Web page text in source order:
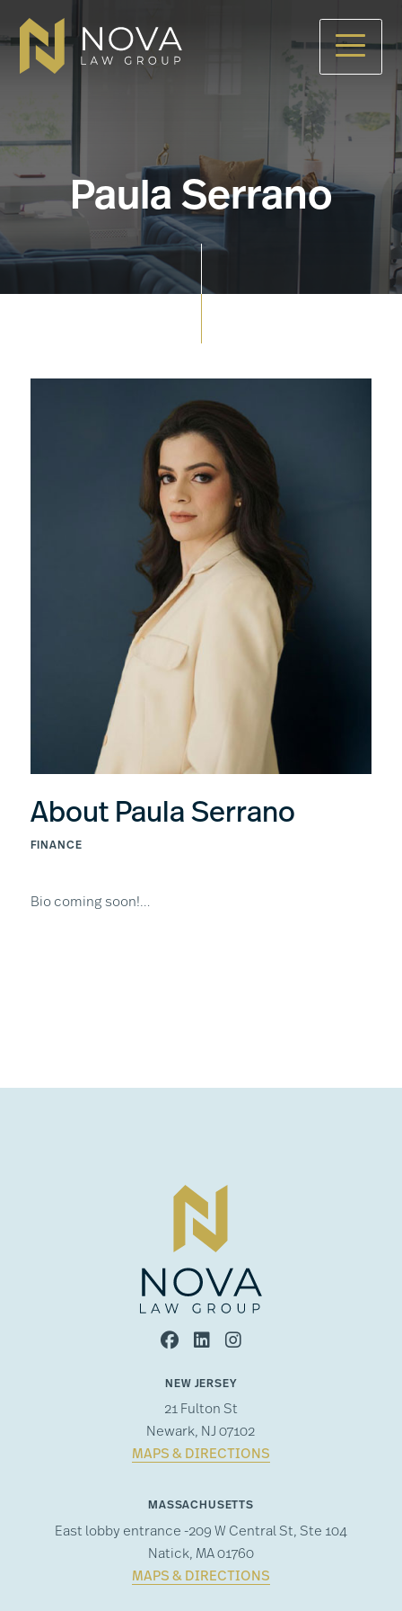
Paula Serrano
About Paula Serrano
FINANCE
Bio coming soon!…
NEW JERSEY
21 Fulton St
Newark, NJ 07102
MAPS & DIRECTIONS
MASSACHUSETTS
East lobby entrance -209 W Central St, Ste 104
Natick, MA 01760
MAPS & DIRECTIONS